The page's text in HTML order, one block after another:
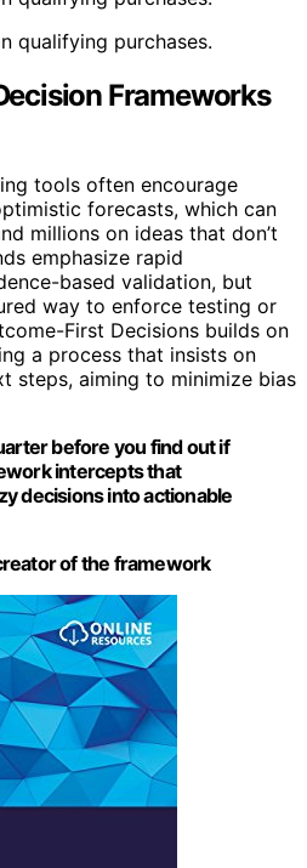
qualifying purchases.
Frameworks
tools often encourage
forecasts, which can
millions on ideas that don’t
emphasize rapid
based validation, but
way to enforce testing or
First Decisions builds on
a process that insists on
steps, aiming to minimize bias
before you find out if
intercepts that
decisions into actionable
of the framework